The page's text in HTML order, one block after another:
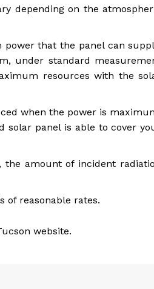
depending on the
that the panel can
under standard
resources with the
when the power is
solar panel is able to cover
the amount of incident
of reasonable rates.
website.